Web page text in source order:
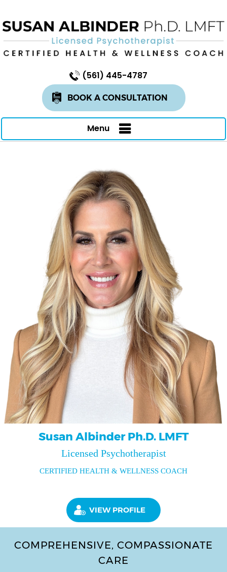
(561) 445-4787
BOOK A CONSULTATION
Menu
Susan Albinder Ph.D. LMFT
Licensed Psychotherapist
CERTIFIED HEALTH & WELLNESS COACH
VIEW PROFILE
COMPREHENSIVE, COMPASSIONATE
CARE